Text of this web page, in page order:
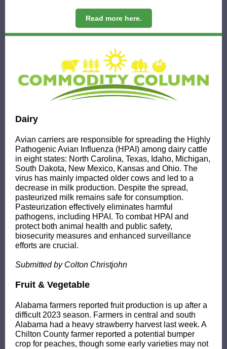
Read more here.
Dairy
Avian carriers are responsible for spreading the Highly
Pathogenic Avian Influenza (HPAI) among dairy cattle
in eight states: North Carolina, Texas, Idaho, Michigan,
South Dakota, New Mexico, Kansas and Ohio. The
virus has mainly impacted older cows and led to a
decrease in milk production. Despite the spread,
pasteurized milk remains safe for consumption.
Pasteurization effectively eliminates harmful
pathogens, including HPAI. To combat HPAI and
protect both animal health and public safety,
biosecurity measures and enhanced surveillance
efforts are crucial.
Submitted by Colton Christjohn
Fruit & Vegetable
Alabama farmers reported fruit production is up after a
difficult 2023 season. Farmers in central and south
Alabama had a heavy strawberry harvest last week. A
Chilton County farmer reported a potential bumper
crop for peaches, though some early varieties may not